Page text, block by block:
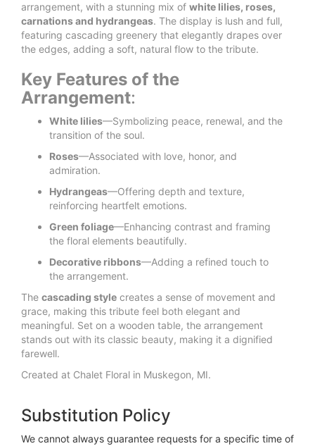
arrangement, with a stunning mix of white lilies, roses,
carnations and hydrangeas. The display is lush and full,
featuring cascading greenery that elegantly drapes over
the edges, adding a soft, natural flow to the tribute.
Key Features of the
Arrangement:
White lilies—Symbolizing peace, renewal, and the
transition of the soul.
Roses—Associated with love, honor, and
admiration.
Hydrangeas—Offering depth and texture,
reinforcing heartfelt emotions.
Green foliage—Enhancing contrast and framing
the floral elements beautifully.
Decorative ribbons—Adding a refined touch to
the arrangement.
The cascading style creates a sense of movement and
grace, making this tribute feel both elegant and
meaningful. Set on a wooden table, the arrangement
stands out with its classic beauty, making it a dignified
farewell.
Created at Chalet Floral in Muskegon, MI.
Substitution Policy
We cannot always guarantee requests for a specific time of